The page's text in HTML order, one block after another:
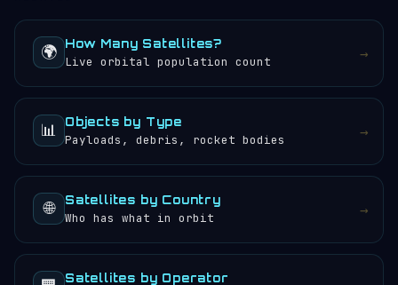
🌍 How Many Satellites?
Live orbital population count →
📊 Objects by Type
Payloads, debris, rocket bodies →
🌐 Satellites by Country
Who has what in orbit →
Satellites by Operator